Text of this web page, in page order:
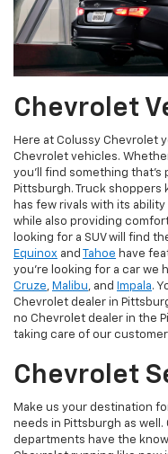
Chevrolet
Here at Colussy Chevrolet
Chevrolet vehicles.
you'll find something that's
Pittsburgh. Truck shoppers
has few rivals with its
while also providing
looking for a SUV will find
Equinox and Tahoe have
you're looking for a car we
Cruze, Malibu, and Impala.
Chevrolet dealer in
no Chevrolet dealer in the
taking care of our
Chevrolet
Make us your destination
needs in Pittsburgh as
departments have the